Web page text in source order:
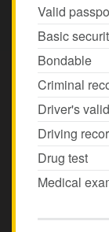
Valid
Basic
Bondable
Criminal
Driver's
Driving
Drug test
Medical